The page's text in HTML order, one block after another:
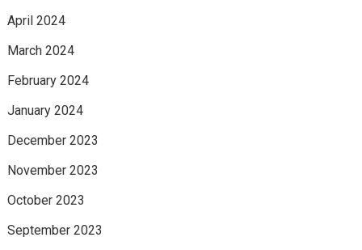
April 2024
March 2024
February 2024
January 2024
December 2023
November 2023
October 2023
September 2023